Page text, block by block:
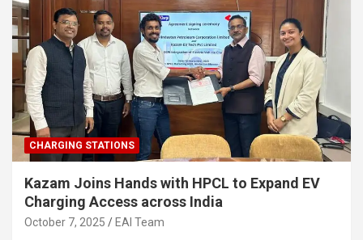
CHARGING STATIONS
Kazam Joins Hands with HPCL to Expand EV
Charging Access across India
October 7, 2025 EAI Team